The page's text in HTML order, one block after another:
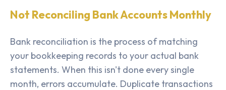
Not Reconciling Bank Accounts Monthly
Bank reconciliation is the process of matching
your bookkeeping records to your actual bank
statements. When this isn't done every single
month, errors accumulate. Duplicate transactions